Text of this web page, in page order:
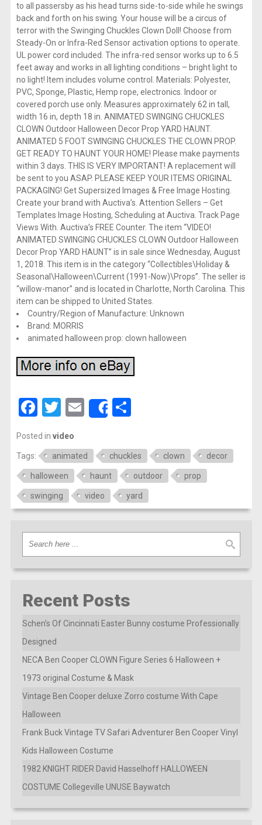
to all passersby as his head turns side-to-side while he swings
back and forth on his swing. Your house will be a circus of
terror with the Swinging Chuckles Clown Doll! Choose from
Steady-On or Infra-Red Sensor activation options to operate.
UL power cord included. The infra-red sensor works up to 6.5
feet away and works in all lighting conditions – bright light to
no light! Item includes volume control. Materials: Polyester,
PVC, Sponge, Plastic, Hemp rope, electronics. Indoor or
covered porch use only. Measures approximately 62 in tall,
width 16 in, depth 18 in. ANIMATED SWINGING CHUCKLES
CLOWN Outdoor Halloween Decor Prop YARD HAUNT.
ANIMATED 5 FOOT SWINGING CHUCKLES THE CLOWN PROP.
GET READY TO HAUNT YOUR HOME! Please make payments
within 3 days. THIS IS VERY IMPORTANT! A replacement will
be sent to you ASAP. PLEASE KEEP YOUR ITEMS ORIGINAL
PACKAGING! Get Supersized Images & Free Image Hosting.
Create your brand with Auctiva’s. Attention Sellers – Get
Templates Image Hosting, Scheduling at Auctiva. Track Page
Views With. Auctiva’s FREE Counter. The item “VIDEO!
ANIMATED SWINGING CHUCKLES CLOWN Outdoor Halloween
Decor Prop YARD HAUNT” is in sale since Wednesday, August
1, 2018. This item is in the category “Collectibles\Holiday &
Seasonal\Halloween\Current (1991-Now)\Props”. The seller is
“willow-manor” and is located in Charlotte, North Carolina. This
item can be shipped to United States.
Country/Region of Manufacture: Unknown
Brand: MORRIS
animated halloween prop: clown halloween
Facebook
Twitter
EmailShareShare
Posted in video
Tags: animated chuckles clown decor
halloween haunt outdoor prop
swinging video yard
Recent Posts
Schen’s Of Cincinnati Easter Bunny costume Professionally
Designed
NECA Ben Cooper CLOWN Figure Series 6 Halloween +
1973 original Costume & Mask
Vintage Ben Cooper deluxe Zorro costume With Cape
Halloween
Frank Buck Vintage TV Safari Adventurer Ben Cooper Vinyl
Kids Halloween Costume
1982 KNIGHT RIDER David Hasselhoff HALLOWEEN
COSTUME Collegeville UNUSE Baywatch